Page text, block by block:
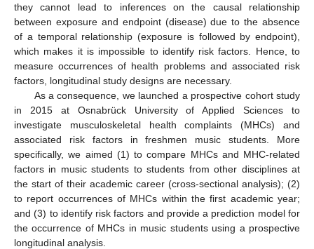
they cannot lead to inferences on the causal relationship
between exposure and endpoint (disease) due to the absence
of a temporal relationship (exposure is followed by endpoint),
which makes it is impossible to identify risk factors. Hence, to
measure occurrences of health problems and associated risk
factors, longitudinal study designs are necessary.
As a consequence, we launched a prospective cohort study
in 2015 at Osnabrück University of Applied Sciences to
investigate musculoskeletal health complaints (MHCs) and
associated risk factors in freshmen music students. More
specifically, we aimed (1) to compare MHCs and MHC-related
factors in music students to students from other disciplines at
the start of their academic career (cross-sectional analysis); (2)
to report occurrences of MHCs within the first academic year;
and (3) to identify risk factors and provide a prediction model for
the occurrence of MHCs in music students using a prospective
longitudinal analysis.